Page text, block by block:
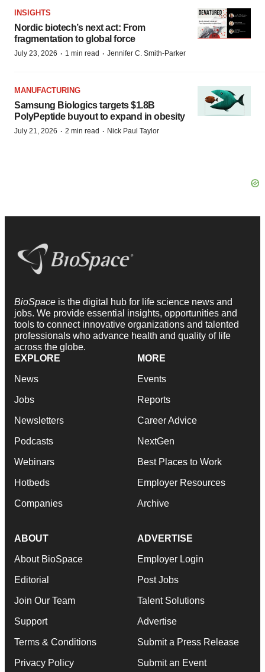
INSIGHTS
Nordic biotech’s next act: From
fragmentation to global force
July 23, 2026 · 1 min read · Jennifer C. Smith-Parker
MANUFACTURING
Samsung Biologics targets $1.8B
PolyPeptide buyout to expand in obesity
July 21, 2026 · 2 min read · Nick Paul Taylor
BioSpace is the digital hub for life science news and
jobs. We provide essential insights, opportunities and
tools to connect innovative organizations and talented
professionals who advance health and quality of life
across the globe.
EXPLORE
News
Jobs
Newsletters
Podcasts
Webinars
Hotbeds
Companies
MORE
Events
Reports
Career Advice
NextGen
Best Places to Work
Employer Resources
Archive
ABOUT
About BioSpace
Editorial
Join Our Team
Support
Terms & Conditions
Privacy Policy
ADVERTISE
Employer Login
Post Jobs
Talent Solutions
Advertise
Submit a Press Release
Submit an Event